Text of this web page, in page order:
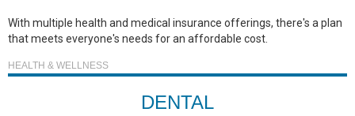
With multiple health and medical insurance offerings, there's a plan
that meets everyone's needs for an affordable cost.
HEALTH & WELLNESS
DENTAL